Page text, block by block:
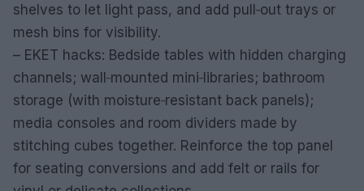
shelves to let light pass, and add pull‑out trays or
mesh bins for visibility.
– EKET hacks: Bedside tables with hidden charging
channels; wall‑mounted mini‑libraries; bathroom
storage (with moisture‑resistant back panels);
media consoles and room dividers made by
stitching cubes together. Reinforce the top panel
for seating conversions and add felt or rails for